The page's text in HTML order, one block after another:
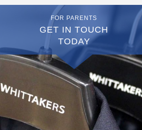
FOR PARENTS
GET IN TOUCH
TODAY